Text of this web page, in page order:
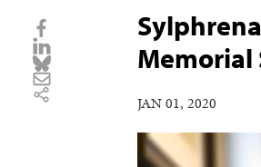
Memorial
JAN 01, 2020